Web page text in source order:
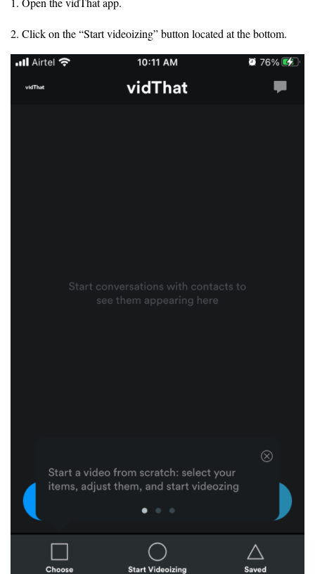
2. Click on the “Start videoizing” button located at the bottom.